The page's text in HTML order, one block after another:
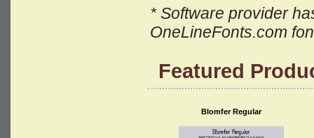
* Software provider
OneLineFonts.com
Featured
Blomfer Regular